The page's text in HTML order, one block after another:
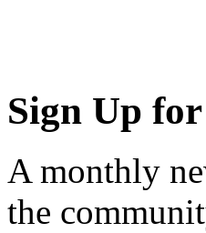
Sign Up
A monthly
the